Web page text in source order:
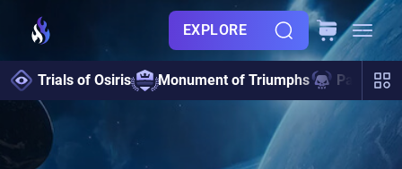
EXPLORE
Trials of Osiris Monument of Triumphs Pantheon